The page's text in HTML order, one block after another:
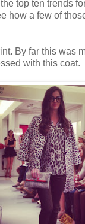
top ten trends
how a few of
By far this was
with this coat.